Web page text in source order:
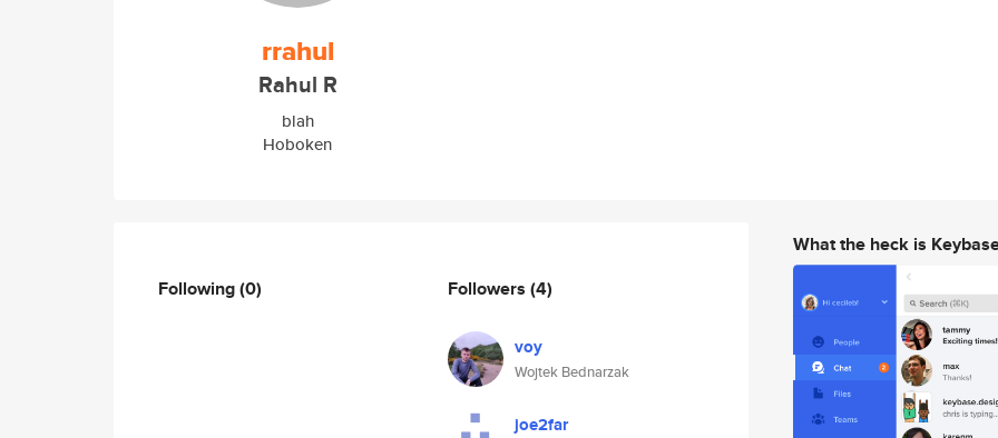
rrahul
Rahul R
blah
Hoboken
Following(0) Followers (4)
voy
Wojtek Bednarzak
joe2far
What the heck is